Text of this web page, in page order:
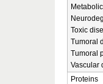
Toxic
Tumoral
Tumoral
Vascular
Proteins